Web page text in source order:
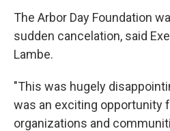
The Arbor Day Foundation
sudden cancelation, said
Lambe.
"This was hugely
was an exciting opportunity
organizations and